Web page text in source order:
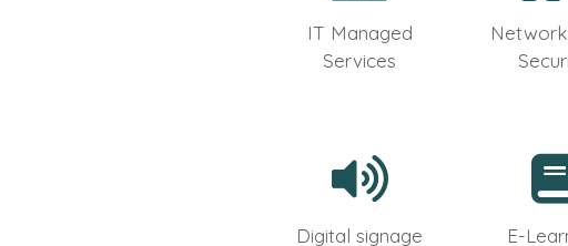
IT Managed
Services
Digital signage E-